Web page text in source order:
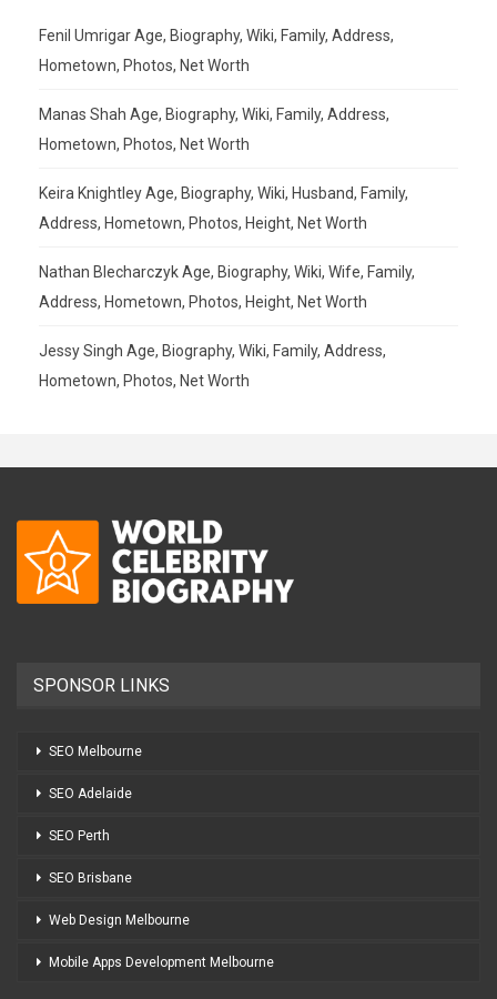
Fenil Umrigar Age, Biography, Wiki, Family, Address,
Hometown, Photos, Net Worth
Manas Shah Age, Biography, Wiki, Family, Address,
Hometown, Photos, Net Worth
Keira Knightley Age, Biography, Wiki, Husband, Family,
Address, Hometown, Photos, Height, Net Worth
Nathan Blecharczyk Age, Biography, Wiki, Wife, Family,
Address, Hometown, Photos, Height, Net Worth
Jessy Singh Age, Biography, Wiki, Family, Address,
Hometown, Photos, Net Worth
SPONSOR LINKS
SEO Melbourne
SEO Adelaide
SEO Perth
SEO Brisbane
Web Design Melbourne
Mobile Apps Development Melbourne